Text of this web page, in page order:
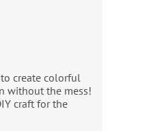
create colorful
without the mess!
craft for the